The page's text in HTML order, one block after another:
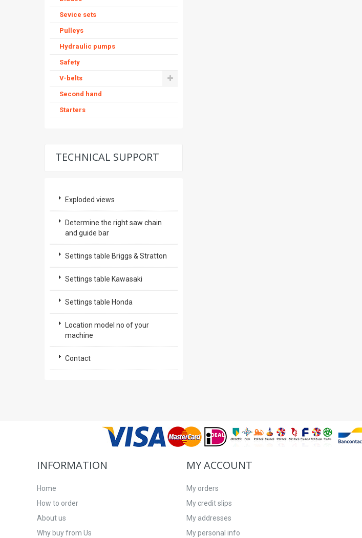
Sevice sets
Pulleys
Hydraulic pumps
Safety
V-belts
Second hand
Starters
TECHNICAL SUPPORT
Exploded views
Determine the right saw chain
and guide bar
Settings table Briggs & Stratton
Settings table Kawasaki
Settings table Honda
Location model no of your
machine
Contact
INFORMATION
Home
How to order
About us
Why buy from Us
MY ACCOUNT
My orders
My credit slips
My addresses
My personal info